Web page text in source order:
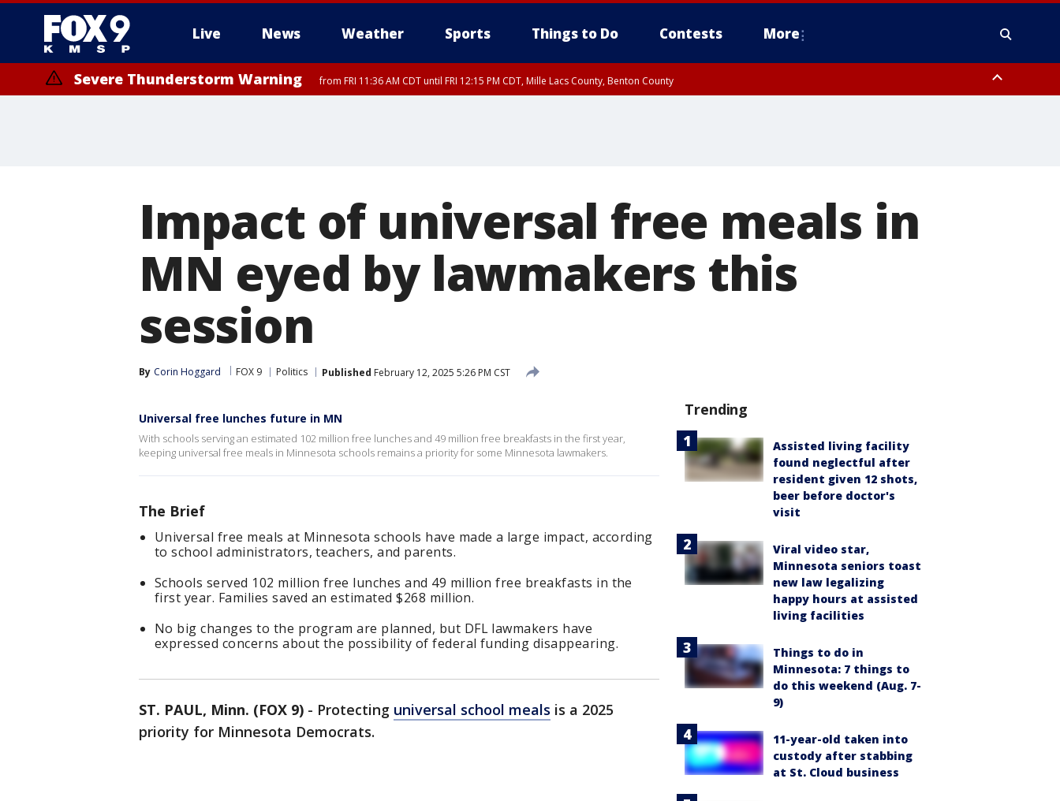
Live News Weather Sports Things to Do Contests More
Severe Thunderstorm Warning from FRI 11:36 AM CDT until FRI 12:15 PM CDT, Mille Lacs County, Benton County
Impact of universal free meals in
MN eyed by lawmakers this
session
By Corin Hoggard FOX 9 Politics Published February 12, 2025 5:26 PM CST
Universal free lunches future in MN
With schools serving an estimated 102 million free lunches and 49 million free breakfasts in the first year,
keeping universal free meals in Minnesota schools remains a priority for some Minnesota lawmakers.
The Brief
Universal free meals at Minnesota schools have made a large impact, according
to school administrators, teachers, and parents.
Schools served 102 million free lunches and 49 million free breakfasts in the
first year. Families saved an estimated $268 million.
No big changes to the program are planned, but DFL lawmakers have
expressed concerns about the possibility of federal funding disappearing.
ST. PAUL, Minn. (FOX 9) - Protecting universal school meals is a 2025
priority for Minnesota Democrats.
Trending
Assisted living facility
found neglectful after
resident given 12 shots,
beer before doctor's
visit
Viral video star,
Minnesota seniors toast
new law legalizing
happy hours at assisted
living facilities
Things to do in
Minnesota: 7 things to
do this weekend (Aug. 7-
9)
11-year-old taken into
custody after stabbing
at St. Cloud business